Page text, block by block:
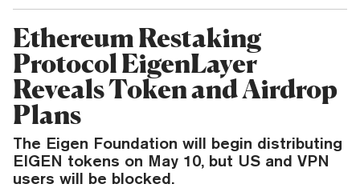
Ethereum Restaking
Protocol EigenLayer
Reveals Token and Airdrop
Plans
The Eigen Foundation will begin distributing
EIGEN tokens on May 10, but US and VPN
users will be blocked.